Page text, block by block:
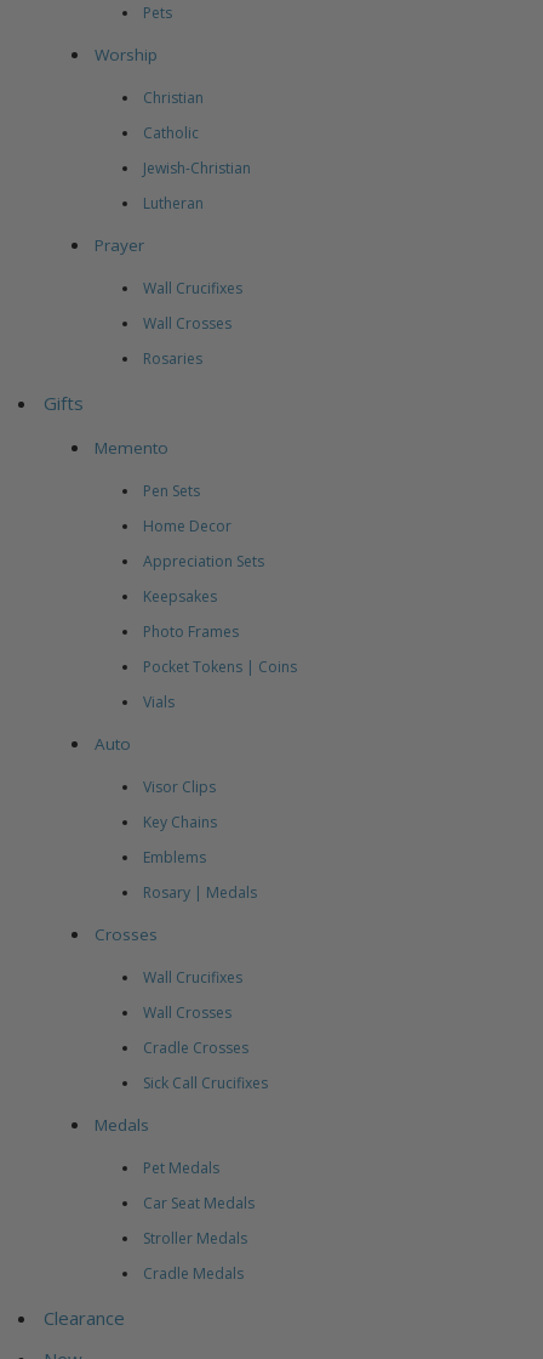
Pets
Worship
Christian
Catholic
Jewish-Christian
Lutheran
Prayer
Wall Crucifixes
Wall Crosses
Rosaries
Gifts
Memento
Pen Sets
Home Decor
Appreciation Sets
Keepsakes
Photo Frames
Pocket Tokens | Coins
Vials
Auto
Visor Clips
Key Chains
Emblems
Rosary | Medals
Crosses
Wall Crucifixes
Wall Crosses
Cradle Crosses
Sick Call Crucifixes
Medals
Pet Medals
Car Seat Medals
Stroller Medals
Cradle Medals
Clearance